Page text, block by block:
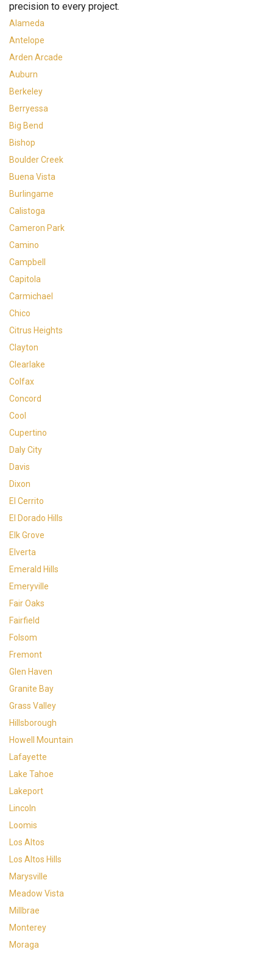
precision to every project.
Alameda
Antelope
Arden Arcade
Auburn
Berkeley
Berryessa
Big Bend
Bishop
Boulder Creek
Buena Vista
Burlingame
Calistoga
Cameron Park
Camino
Campbell
Capitola
Carmichael
Chico
Citrus Heights
Clayton
Clearlake
Colfax
Concord
Cool
Cupertino
Daly City
Davis
Dixon
El Cerrito
El Dorado Hills
Elk Grove
Elverta
Emerald Hills
Emeryville
Fair Oaks
Fairfield
Folsom
Fremont
Glen Haven
Granite Bay
Grass Valley
Hillsborough
Howell Mountain
Lafayette
Lake Tahoe
Lakeport
Lincoln
Loomis
Los Altos
Los Altos Hills
Marysville
Meadow Vista
Millbrae
Monterey
Moraga